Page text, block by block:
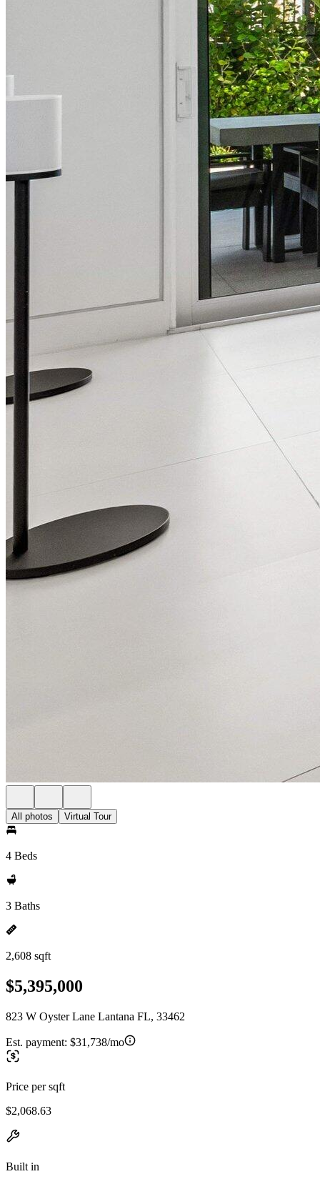
All photos Virtual Tour
4 Beds
3 Baths
2,608 sqft
$5,395,000
823 W Oyster Lane Lantana FL, 33462
Est. payment: $31,738/mo
Price per sqft
$2,068.63
Built in